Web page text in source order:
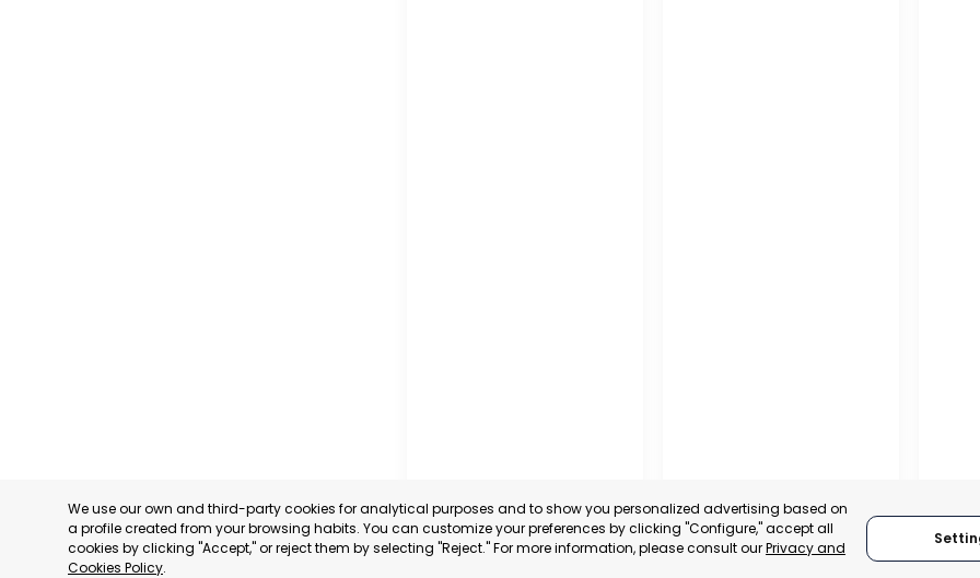
We use our own and third-party cookies for analytical purposes and to show you personalized advertising based on
a profile created from your browsing habits. You can customize your preferences by clicking "Configure," accept all
cookies by clicking "Accept," or reject them by selecting "Reject." For more information, please consult ourPrivacy and
Cookies Policy.